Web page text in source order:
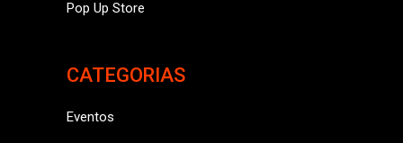
Pop Up Store
CATEGORIAS
Eventos